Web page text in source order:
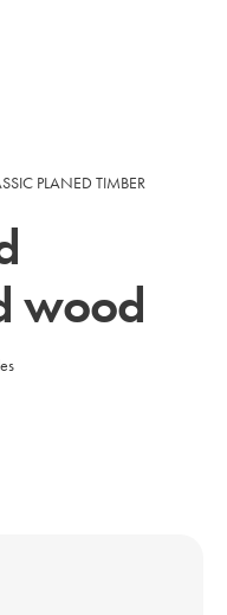
PLANED TIMBER
wood